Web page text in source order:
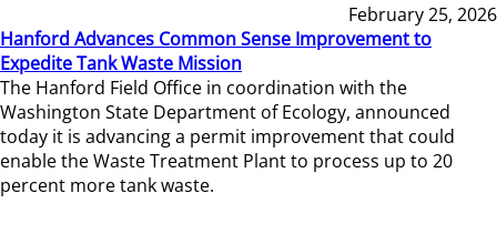
February 25, 2026
Hanford Advances Common Sense Improvement to
Expedite Tank Waste Mission
The Hanford Field Office in coordination with the
Washington State Department of Ecology, announced
today it is advancing a permit improvement that could
enable the Waste Treatment Plant to process up to 20
percent more tank waste.